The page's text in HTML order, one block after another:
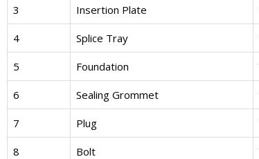
3 Insertion Plate
4 Splice Tray
5 Foundation
6 Sealing Grommet
7 Plug
8 Bolt